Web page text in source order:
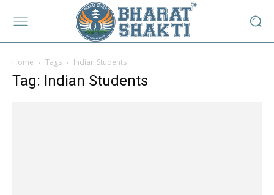
Home Tags Indian Students
Tag: Indian Students